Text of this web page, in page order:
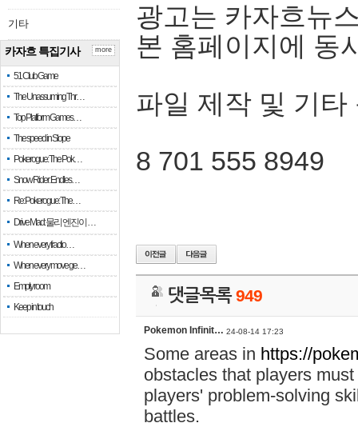
기타
카자흐 특집기사
51 Club Game
The Unassuming Thr…
Top Platform Games…
The speed in Slope
Pokerogue: The Pok…
Snow Rider: Endles…
Re: Pokerogue: The…
Drive Mad: 물리 엔진이 …
When every fractio…
When every move ge…
Empty room
Keep in touch
more
광고는 카자흐뉴
본 홈페이지에 동
파일 제작 및 기타
8 701 555 8949
댓글목록949
Pokemon Infinit… 24-08-14 17:23
Some areas in https://
obstacles that players
players' problem-solving
battles.